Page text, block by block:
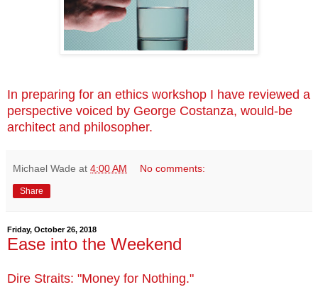
In preparing for an ethics workshop I have reviewed a
perspective voiced by George Costanza, would-be
architect and philosopher.
Michael Wade at 4:00 AM No comments:
Share
Friday, October 26, 2018
Ease into the Weekend
Dire Straits: "Money for Nothing."